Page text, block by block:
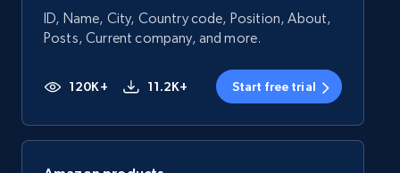
ID, Name, City, Country code, Position, About,
Posts, Current company, and more.
120K+ 11.2K+ Start free trial